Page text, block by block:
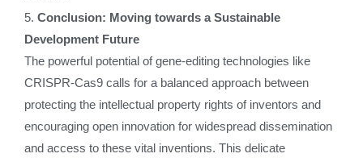
5. Conclusion: Moving towards a Sustainable
Development Future
The powerful potential of gene-editing technologies like
CRISPR-Cas9 calls for a balanced approach between
protecting the intellectual property rights of inventors and
encouraging open innovation for widespread dissemination
and access to these vital inventions. This delicate